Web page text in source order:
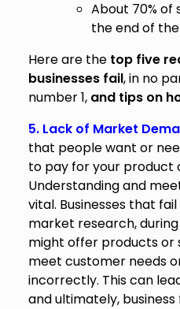
About 70% of
the end of
Here are the top five
businesses fail, in no
number 1, and tips on
5. Lack of Market
that people want or
to pay for your product
Understanding and
vital. Businesses that
market research,
might offer products or
meet customer needs
incorrectly. This can
and ultimately, business